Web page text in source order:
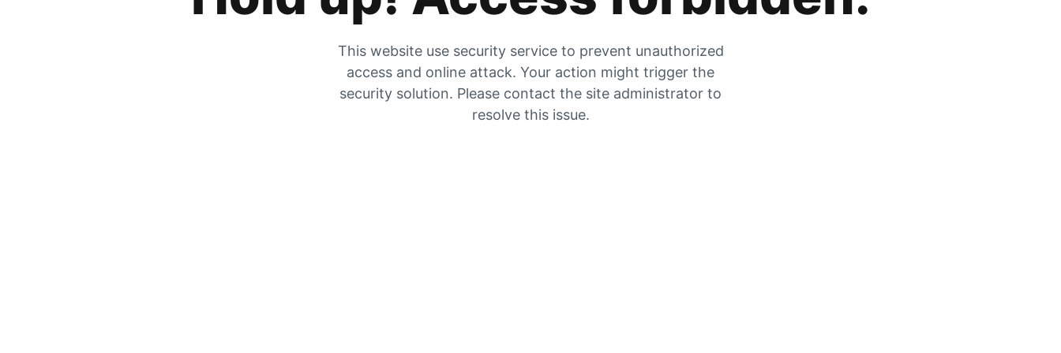
This website use security service to prevent unauthorized
access and online attack. Your action might trigger the
security solution. Please contact the site administrator to
resolve this issue.